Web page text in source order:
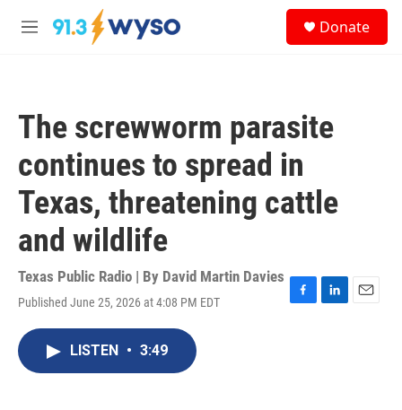
Skip to main content
M
Donate
The screwworm parasite
continues to spread in
Texas, threatening cattle
and wildlife
Texas Public Radio | By David Martin Davies
Published June 25, 2026 at 4:08 PM EDT
F
L
E
LISTEN • 3:49